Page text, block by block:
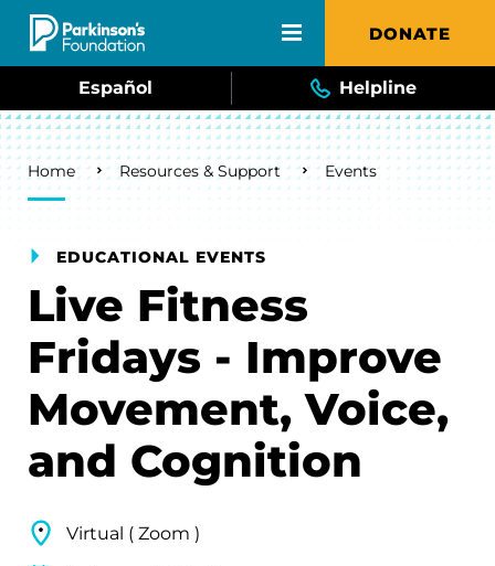
Skip to main content DONATE
Español Helpline
Breadcrumb
Home Resources & Support Events
EDUCATIONAL EVENTS
Live Fitness
Fridays - Improve
Movement, Voice,
and Cognition
Virtual ( Zoom )